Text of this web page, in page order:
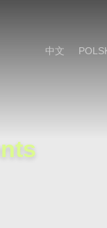
中文